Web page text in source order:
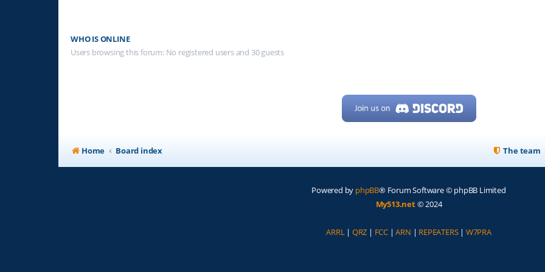
WHO IS ONLINE
Users browsing this forum: No registered users and 30 guests
Home Board index The team
Powered by phpBB® Forum Software © phpBB Limited
My513.net© 2024
ARRL | QRZ | FCC |ARN | REPEATERS| W7PRA